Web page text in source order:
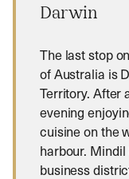
Darwin
The last stop
of Australia is
Territory. After
evening
cuisine on the
harbour.
business